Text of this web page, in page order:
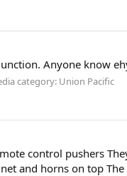
Anyone know
category: Union Pacific
control pushers
and horns on top